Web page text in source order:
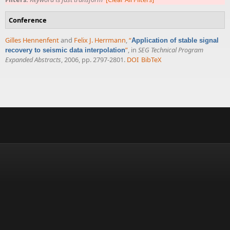
Conference
Gilles Hennenfentand Felix J. Herrmann,“Application of stable signal
recovery to seismic data interpolation”, in SEG Technical Program
Expanded Abstracts, 2006, pp. 2797-2801. DOI BibTeX